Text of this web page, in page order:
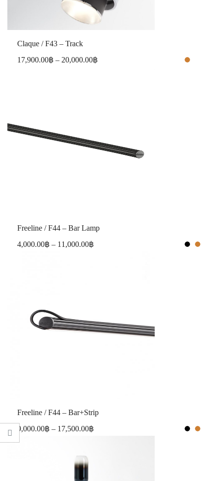
Claque / F43 – Track
17,900.00฿ – 20,000.00฿
Freeline / F44 – Bar Lamp
4,000.00฿ – 11,000.00฿
Freeline / F44 – Bar+Strip
9,000.00฿ – 17,500.00฿